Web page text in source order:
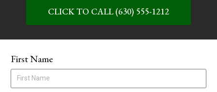
CLICK TO CALL (630) 555-1212
First Name